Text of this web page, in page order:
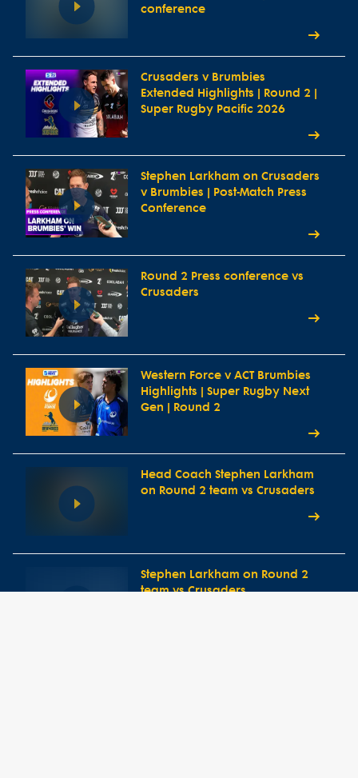
conference
Crusaders v Brumbies
Extended Highlights | Round 2 |
Super Rugby Pacific 2026
Stephen Larkham on Crusaders
v Brumbies | Post-Match Press
Conference
Round 2 Press conference vs
Crusaders
Western Force v ACT Brumbies
Highlights | Super Rugby Next
Gen | Round 2
Head Coach Stephen Larkham
on Round 2 team vs Crusaders
Stephen Larkham on Round 2
team vs Crusaders